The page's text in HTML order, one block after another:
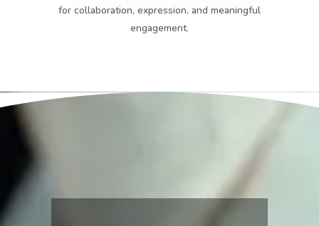
for collaboration, expression, and meaningful
engagement.